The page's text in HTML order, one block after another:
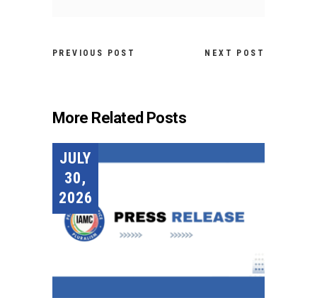
PREVIOUS POST NEXT POST
More Related Posts
JULY
30,
2026